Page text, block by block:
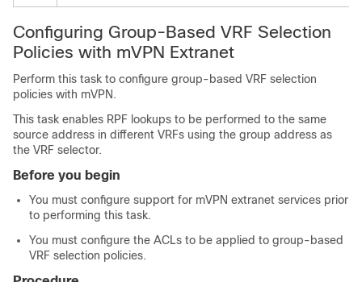
Configuring Group-Based VRF Selection
Policies with mVPN Extranet
Perform this task to configure group-based VRF selection
policies with mVPN.
This task enables RPF lookups to be performed to the same
source address in different VRFs using the group address as
the VRF selector.
Before you begin
You must configure support for mVPN extranet services prior
to performing this task.
You must configure the ACLs to be applied to group-based
VRF selection policies.